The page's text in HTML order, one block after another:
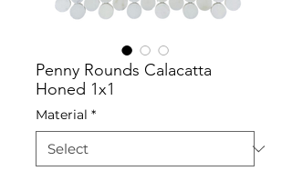
Penny Rounds Calacatta
Honed 1x1
Material *